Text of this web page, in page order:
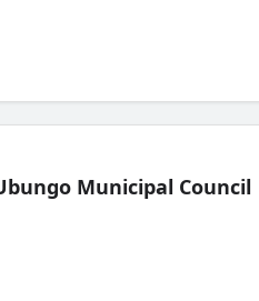
Municipal Council